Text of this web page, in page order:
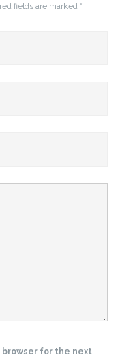
fields are marked *
browser for the next